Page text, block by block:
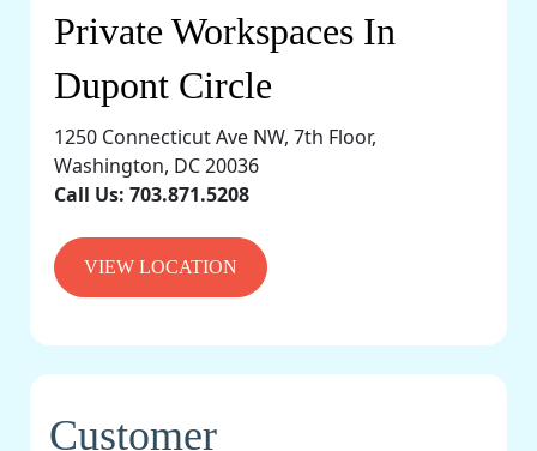
Private Workspaces In
Dupont Circle
1250 Connecticut Ave NW, 7th Floor,
Washington, DC 20036
Call Us: 703.871.5208
VIEW LOCATION
Customer